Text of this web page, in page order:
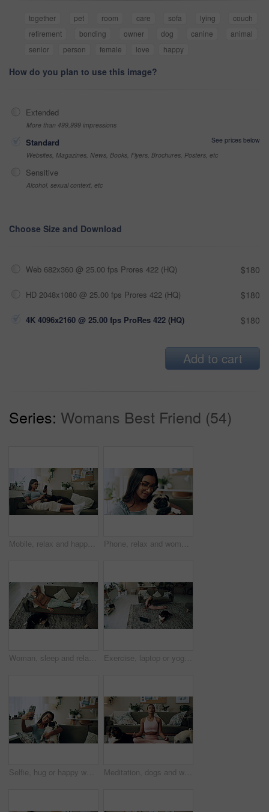
together pet room care sofa lying
couch
retirement
bonding owner dog canine
animal
senior
person female love happy
How do you plan to use this image?
Extended
More than 499,999 impressions
Standard
See prices below
Websites, Magazines, News, Books, Flyers, Brochures, Posters, etc
Sensitive
Alcohol, sexual context, etc
Choose Size and Download
Web 682x360 @ 25.00 fps Prores 422 (HQ) $180
HD 2048x1080 @ 25.00 fps Prores 422 (HQ) $180
4K 4096x2160 @ 25.00 fps ProRes 422 (HQ) $180
Add to cart
Series: Womans Best Friend (54)
Mobile, relax and happy woman with dog in home for bonding, scroll social media and reading animal blog. Smile, pet and phone for communication on sofa, text or Indian girl check online notification Phone, relax and woman with dog on sofa in living room networking on social media in home. Happy, bonding and female person resting with pug puppy on cellphone for online communication in apartment.
Woman, sleep and relax on sofa with dog for peace, calm and tired together in home with top view. Senior person, pet and rest in living room for health, fatigue or nap for comfort in retirement above Exercise, laptop or yoga with woman and dog on floor in living room of home for health from above. Fitness, online class and pilates with yogi person in apartment for balance, stretching or wellness
Selfie, hug or happy woman with dog on sofa to relax and play with love, memory or pug animal. Pet owner, home and Indian girl influencer with companion, smile and friendship for social media picture Meditation, dogs and woman in living room with peace, calm and balance for morning routine. Breathe, yoga and female person in lotus pose for body, mind and spiritual wellness with pets in home.